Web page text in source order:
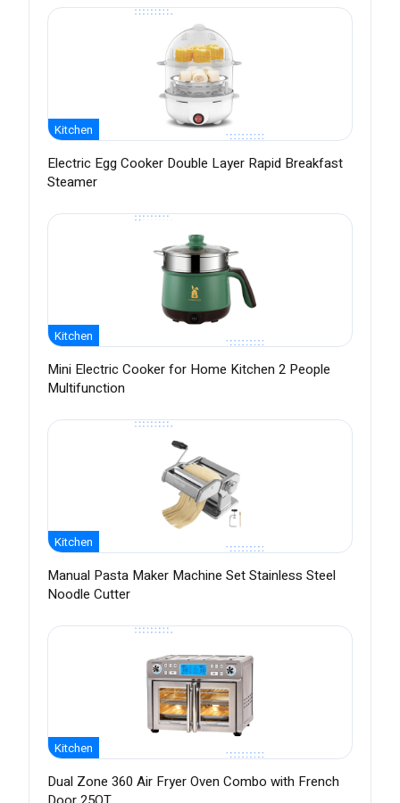
Kitchen
Electric Egg Cooker Double Layer Rapid Breakfast
Steamer
Kitchen
Mini Electric Cooker for Home Kitchen 2 People
Multifunction
Kitchen
Manual Pasta Maker Machine Set Stainless Steel
Noodle Cutter
Kitchen
Dual Zone 360 Air Fryer Oven Combo with French